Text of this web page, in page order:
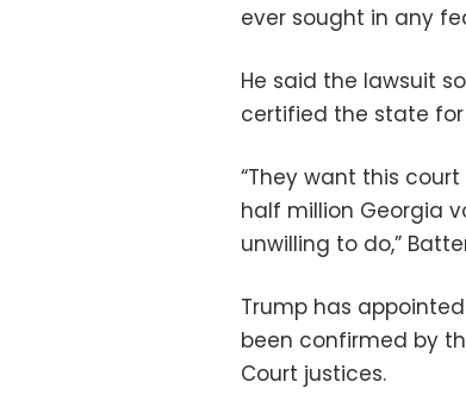
ever sought in any
He said the lawsuit
certified the state
“They want this
half million Georgia
unwilling to do,”
Trump has
been confirmed by
Court justices.